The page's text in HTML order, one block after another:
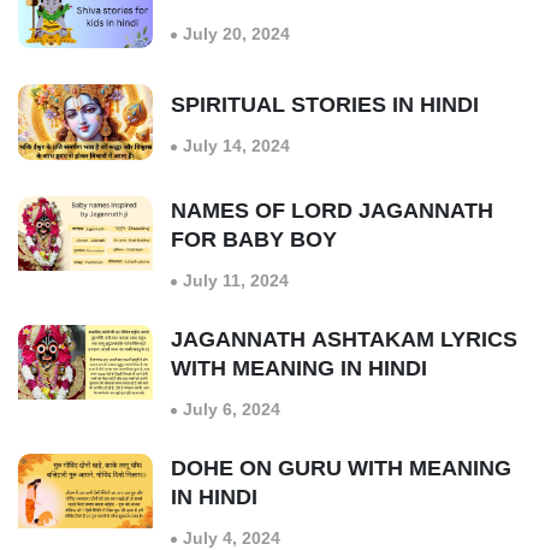
July 20, 2024
SPIRITUAL STORIES IN HINDI
July 14, 2024
NAMES OF LORD JAGANNATH
FOR BABY BOY
July 11, 2024
JAGANNATH ASHTAKAM LYRICS
WITH MEANING IN HINDI
July 6, 2024
DOHE ON GURU WITH MEANING
IN HINDI
July 4, 2024